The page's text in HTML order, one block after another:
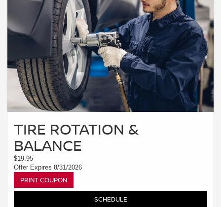
TIRE ROTATION &
BALANCE
$19.95
Offer Expires 8/31/2026
PRINT COUPON
SCHEDULE